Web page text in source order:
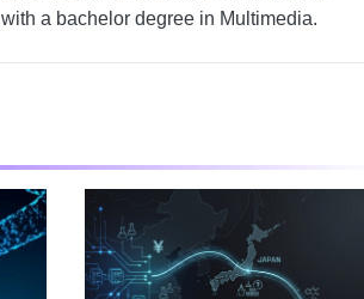
a bachelor degree in Multimedia.